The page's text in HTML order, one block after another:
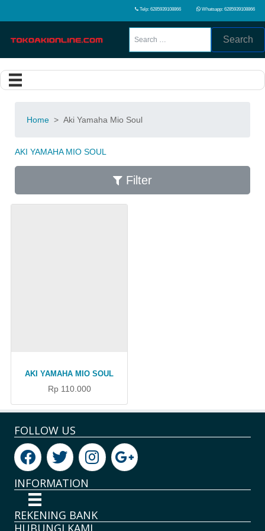
Telp: 6285939108866 Whatsapp: 6285939108866
Search
Home > Aki Yamaha Mio Soul
AKI YAMAHA MIO SOUL
Filter
AKI YAMAHA MIO SOUL
Rp 110.000
FOLLOW US
INFORMATION
REKENING BANK
HUBUNGI KAMI